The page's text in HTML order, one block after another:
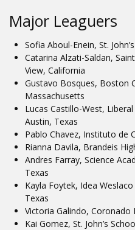
Major Leaguers
Sofia Aboul-Enein, St.
Catarina Alzati-Saldan,
View, California
Gustavo Bosques, Boston
Massachusetts
Lucas Castillo-West,
Austin, Texas
Pablo Chavez, Instituto de
Rianna Davila, Brandeis
Andres Farray, Science
Texas
Kayla Foytek, Idea
Texas
Victoria Galindo, Coronado
Kai Gomez, St. John’s